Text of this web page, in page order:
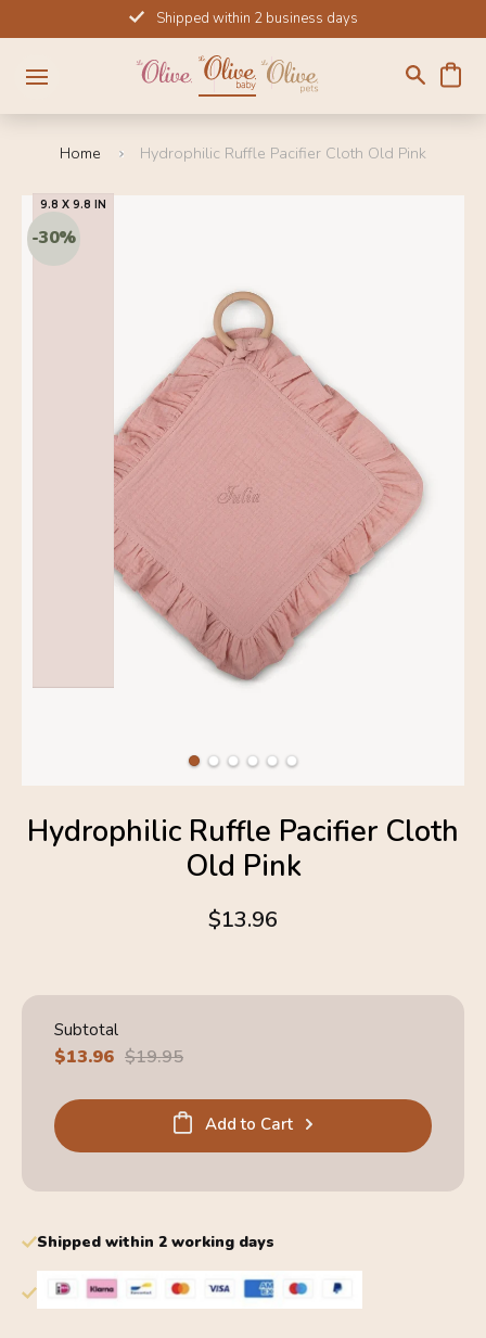
to
content
Shipped within 2 business days
Home Hydrophilic Ruffle Pacifier Cloth Old Pink
SALE!
9.8 X 9.8 IN
Hydrophilic Ruffle Pacifier Cloth
Old Pink
$13.96
Subtotal
Sale
$13.96 Regular
$19.95
Add to Cart
Shipped within 2 working days